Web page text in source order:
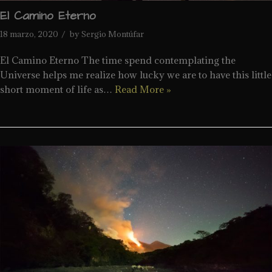
El Camino Eterno
18 marzo, 2020 bySergio Montúfar
El Camino Eterno The time spend contemplating the
Universe helps me realize how lucky we are to have this little
short moment of life as… Read More »